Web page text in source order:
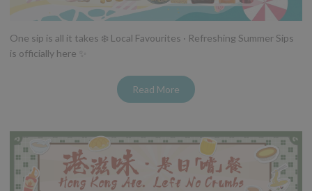
One sip is all it takes ❄️ Local Favourites · Refreshing Summer Sips
is officially here ✨
Read More